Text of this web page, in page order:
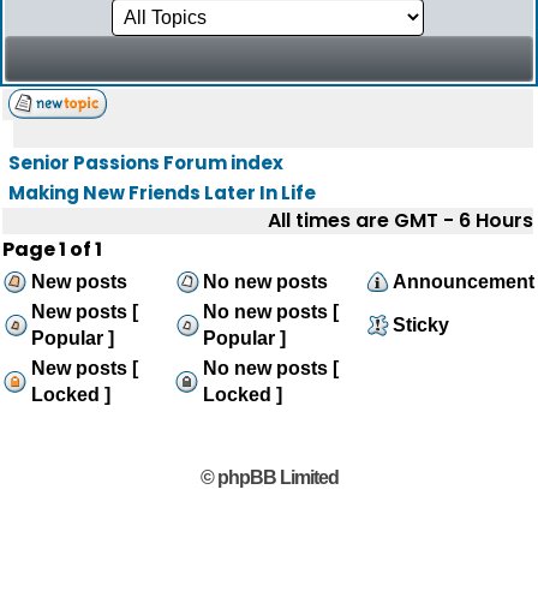
Senior Passions Forum index
Making New Friends Later In Life
All times are GMT - 6 Hours
Page1 of1
New posts No new posts
Announcement
New posts [
Popular ]
No new posts [
Popular ]
Sticky
New posts [
Locked ]
No new posts [
Locked ]
© phpBB Limited